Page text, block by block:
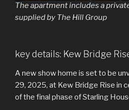
The apartment includes a
supplied by The Hill Group
key details: Kew Bridge
A new show home is set to be
29, 2025, at Kew Bridge Rise in
of the final phase of Starling